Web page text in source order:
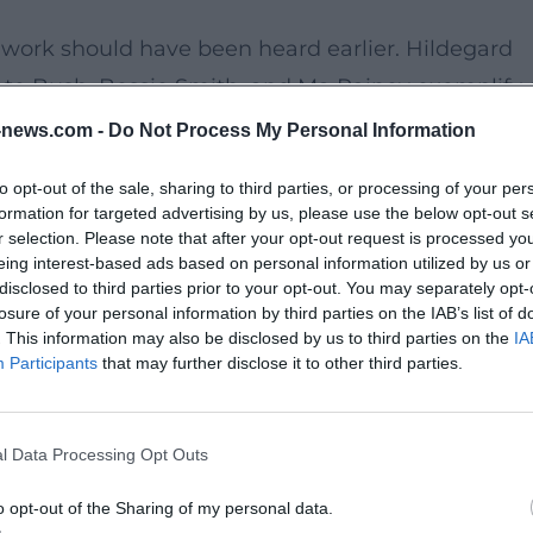
- Do Not Process My Personal Information
opt-out of the sale, sharing to third parties, or processing of your
for targeted advertising by us, please use the below opt-out
selection. Please note that after your opt-out request is processed
interest-based ads based on personal information utilized by us
to third parties prior to your opt-out. You may separately
of your personal information by third parties on the IAB’s list of
This information may also be disclosed by us to third parties on the
Participants that may further disclose it to other third parties.
Data Processing Opt Outs
opt-out of the Sharing of my personal data.
should have been heard earlier. Hildegard
Bush, Bessie Smith, and Ma Rainey exemplify
classical music, blues, and contemporary
into not a dry chronicle, but a vibrant
the German-language concert scene. In
songwriter, and curator into a concentrated
musical signature thrives on precision,
evening an intense theatrical atmosphere.
the perfect resonating space for this
intimate acoustics, and the stylish stage